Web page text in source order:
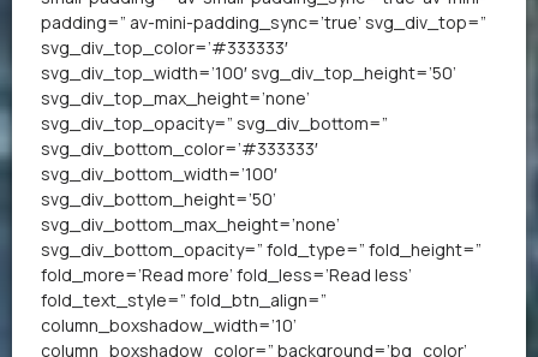
padding=” av-mini-padding_sync=’true’ svg_div_top=”
svg_div_top_color=’#333333′
svg_div_top_width=’100′ svg_div_top_height=’50’
svg_div_top_max_height=’none’
svg_div_top_opacity=” svg_div_bottom=”
svg_div_bottom_color=’#333333′
svg_div_bottom_width=’100′
svg_div_bottom_height=’50’
svg_div_bottom_max_height=’none’
svg_div_bottom_opacity=” fold_type=” fold_height=”
fold_more=’Read more’ fold_less=’Read less’
fold_text_style=” fold_btn_align=”
column_boxshadow_width=’10’
column_boxshadow_color=” background=’bg_color’